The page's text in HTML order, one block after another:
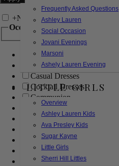
Frequently Asked Questions
Ashley Lauren
Social Occasion
Jovani Evenings
Marsoni
Ashely Lauren Evening
LITTLE GIRLS
Overview
Ashley Lauren Kids
Ava Presley Kids
Sugar Kayne
Little Girls
Sherri Hill Littles
+Narrow by Feature
Occasion
Bridal
Bridesmaids
Casual Dresses
Cocktail Dresses
Communion
Evening
Flower Girl
Girls Pageant Dresses
Homecoming
Mother of the Bride/Groom
Prom Dresses